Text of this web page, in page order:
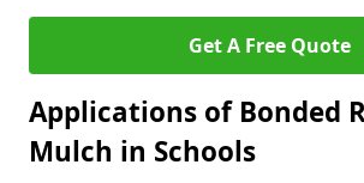
Get A Free Quote
Applications of Bonded
Mulch in Schools